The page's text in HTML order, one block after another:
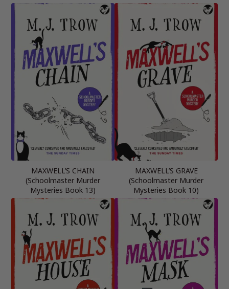
MAXWELL’S CHAIN
(Schoolmaster Murder
Mysteries Book 13)
MAXWELL’S GRAVE
(Schoolmaster Murder
Mysteries Book 10)